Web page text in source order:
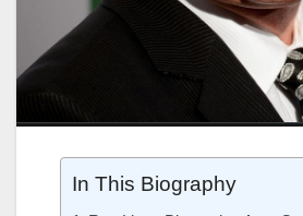
In This Biography